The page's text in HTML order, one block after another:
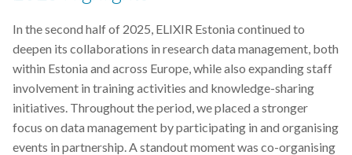
n
g
In the second half of 2025, ELIXIR Estonia continued to
deepen its collaborations in research data management, both
within Estonia and across Europe, while also expanding staff
involvement in training activities and knowledge-sharing
initiatives. Throughout the period, we placed a stronger
focus on data management by participating in and organising
events in partnership. A standout moment was co-organising